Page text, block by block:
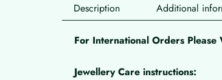
Description Additional
For International Orders
Jewellery Care instructions: